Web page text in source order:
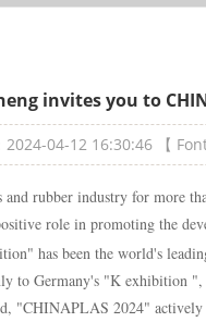
invites you to
2024-04-12 16:30:46 【
rubber industry for more
role in promoting the
has been the world's
to Germany's "K exhibition
"CHINAPLAS 2024"